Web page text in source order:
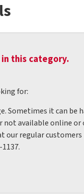
this category.
for:
Sometimes it can
not available online
our regular